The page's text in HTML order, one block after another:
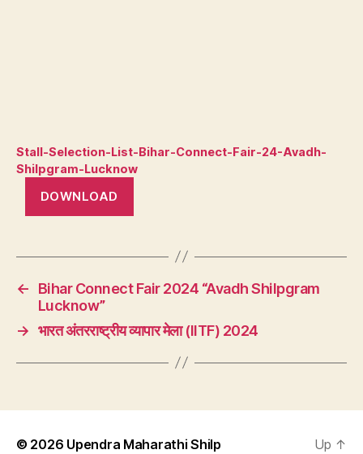
Stall-Selection-List-Bihar-Connect-Fair-24-Avadh-
Shilpgram-Lucknow
DOWNLOAD
←
Bihar Connect Fair 2024 “Avadh Shilpgram
Lucknow”
→ भारत अंतरराष्ट्रीय व्यापार मेला (IITF) 2024
© 2026 Upendra Maharathi Shilp Up ↑